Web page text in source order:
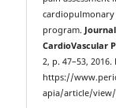
program.
CardioVascular
2, p. 47–53,
https://
apia/article/view/